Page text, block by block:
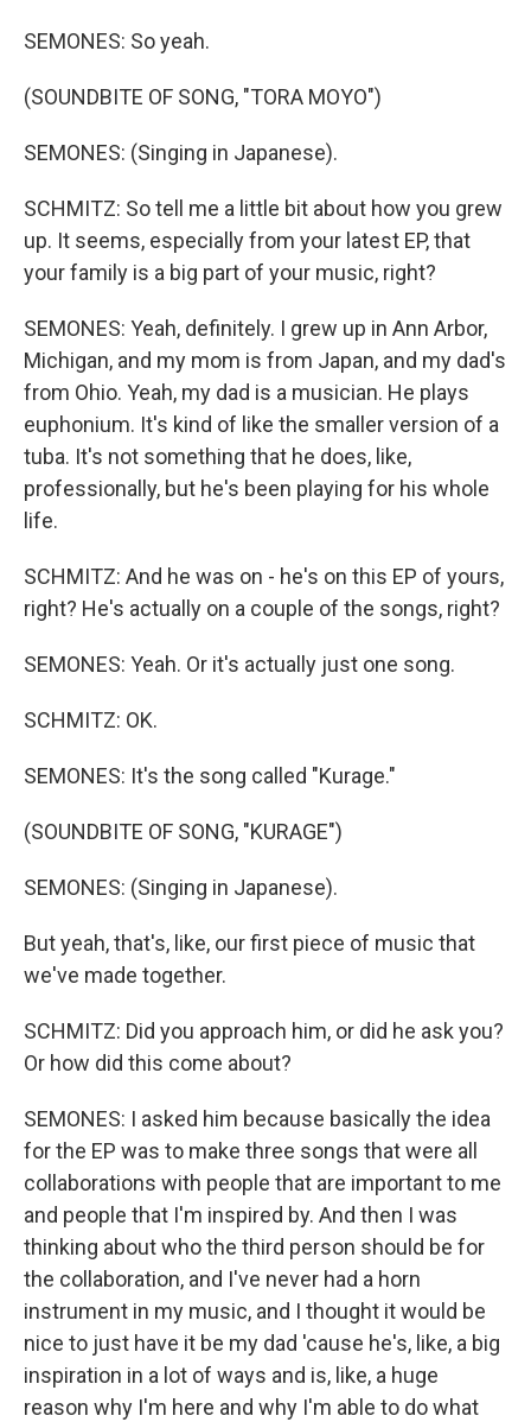
SEMONES: So yeah.
(SOUNDBITE OF SONG, "TORA MOYO")
SEMONES: (Singing in Japanese).
SCHMITZ: So tell me a little bit about how you grew
up. It seems, especially from your latest EP, that
your family is a big part of your music, right?
SEMONES: Yeah, definitely. I grew up in Ann Arbor,
Michigan, and my mom is from Japan, and my dad's
from Ohio. Yeah, my dad is a musician. He plays
euphonium. It's kind of like the smaller version of a
tuba. It's not something that he does, like,
professionally, but he's been playing for his whole
life.
SCHMITZ: And he was on - he's on this EP of yours,
right? He's actually on a couple of the songs, right?
SEMONES: Yeah. Or it's actually just one song.
SCHMITZ: OK.
SEMONES: It's the song called "Kurage."
(SOUNDBITE OF SONG, "KURAGE")
SEMONES: (Singing in Japanese).
But yeah, that's, like, our first piece of music that
we've made together.
SCHMITZ: Did you approach him, or did he ask you?
Or how did this come about?
SEMONES: I asked him because basically the idea
for the EP was to make three songs that were all
collaborations with people that are important to me
and people that I'm inspired by. And then I was
thinking about who the third person should be for
the collaboration, and I've never had a horn
instrument in my music, and I thought it would be
nice to just have it be my dad 'cause he's, like, a big
inspiration in a lot of ways and is, like, a huge
reason why I'm here and why I'm able to do what